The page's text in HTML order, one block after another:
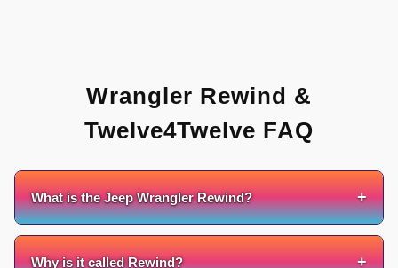
Wrangler Rewind &
Twelve4Twelve FAQ
What is the Jeep Wrangler Rewind? +
Why is it called Rewind? +